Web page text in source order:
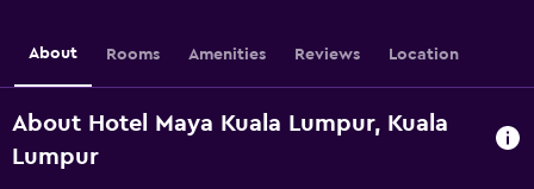
About Rooms Amenities Reviews Location
About Hotel Maya Kuala Lumpur, Kuala
Lumpur